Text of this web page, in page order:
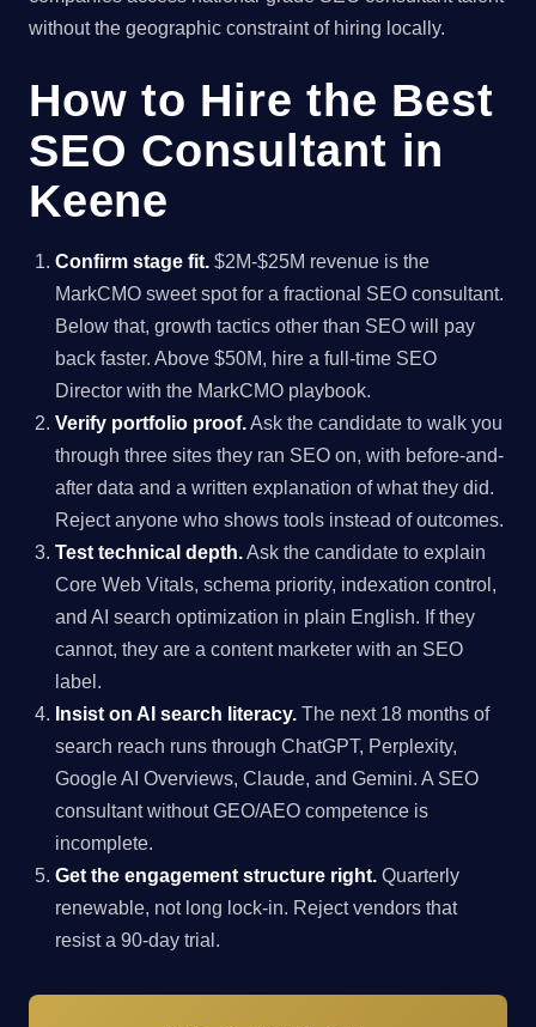
without the geographic constraint of hiring locally.
How to Hire the Best
SEO Consultant in
Keene
Confirm stage fit. $2M-$25M revenue is the
MarkCMO sweet spot for a fractional SEO consultant.
Below that, growth tactics other than SEO will pay
back faster. Above $50M, hire a full-time SEO
Director with the MarkCMO playbook.
Verify portfolio proof.Ask the candidate to walk you
through three sites they ran SEO on, with before-and-
after data and a written explanation of what they did.
Reject anyone who shows tools instead of outcomes.
Test technical depth.Ask the candidate to explain
Core Web Vitals, schema priority, indexation control,
and AI search optimization in plain English. If they
cannot, they are a content marketer with an SEO
label.
Insist on AI search literacy. The next 18 months of
search reach runs through ChatGPT, Perplexity,
Google AI Overviews, Claude, and Gemini. A SEO
consultant without GEO/AEO competence is
incomplete.
Get the engagement structure right. Quarterly
renewable, not long lock-in. Reject vendors that
resist a 90-day trial.